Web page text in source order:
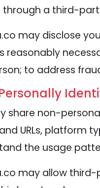
through a third-
may disclose
reasonably
to address
share non-
URLs, platform
the usage
may allow